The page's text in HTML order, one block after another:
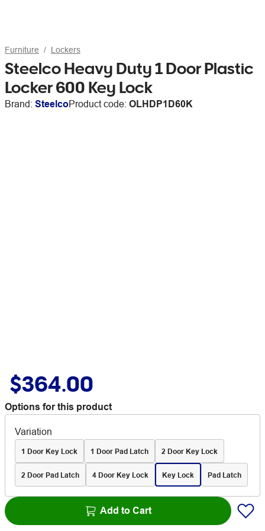
Furniture Lockers
Steelco Heavy Duty 1 Door Plastic
Locker 600 Key Lock
Brand: SteelcoProduct code: OLHDP1D60K
$364.00
Options for this product
Variation
1 Door Key Lock 1 Door Pad Latch 2 Door Key Lock
2 Door Pad Latch 4 Door Key Lock Key Lock Pad Latch
Add to Cart